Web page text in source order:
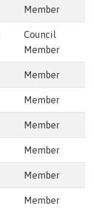
Member
Council
Member
Member
Member
Member
Member
Member
Member